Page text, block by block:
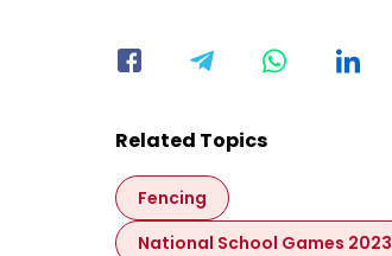
Related Topics
Fencing
National School Games 2023